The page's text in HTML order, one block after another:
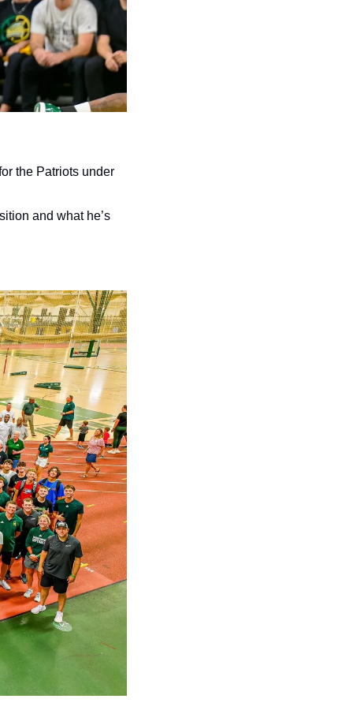
the Patriots under
and what he’s